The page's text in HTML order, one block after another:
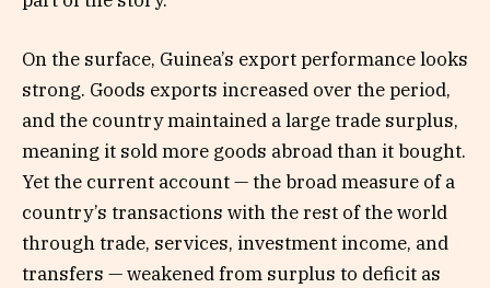
On the surface, Guinea’s export performance looks
strong. Goods exports increased over the period,
and the country maintained a large trade surplus,
meaning it sold more goods abroad than it bought.
Yet the current account — the broad measure of a
country’s transactions with the rest of the world
through trade, services, investment income, and
transfers — weakened from surplus to deficit as